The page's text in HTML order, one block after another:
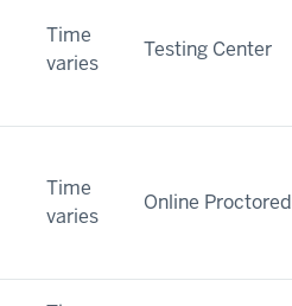
Time
varies
Testing Center
Time
varies
Online Proctored